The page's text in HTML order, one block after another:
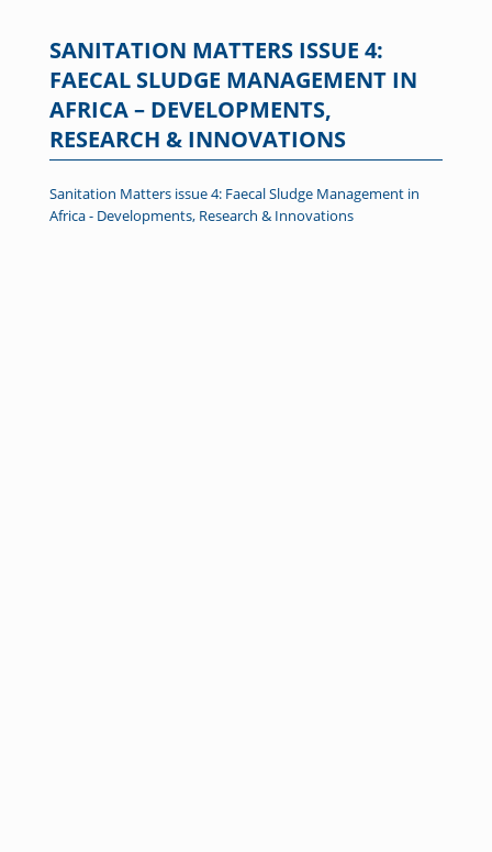
SANITATION MATTERS ISSUE 4:
FAECAL SLUDGE MANAGEMENT IN
AFRICA – DEVELOPMENTS,
RESEARCH & INNOVATIONS
Sanitation Matters issue 4: Faecal Sludge Management in
Africa - Developments, Research & Innovations